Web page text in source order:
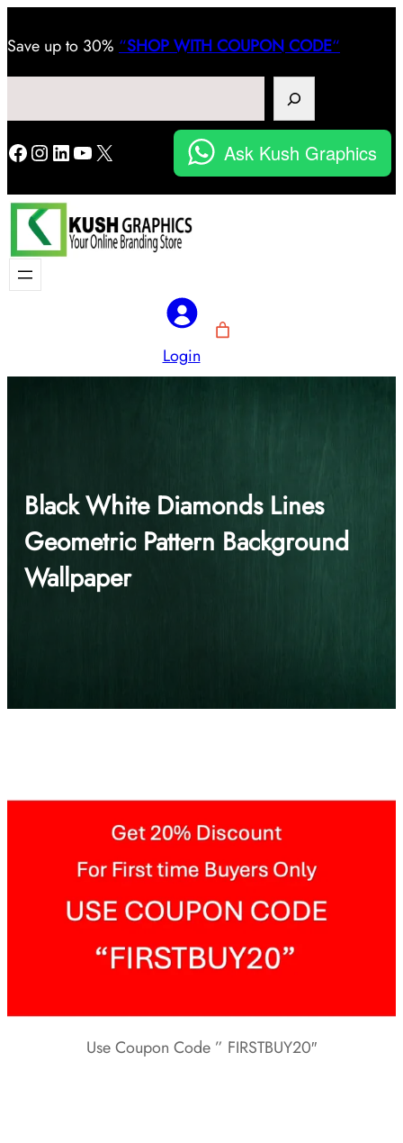
Save up to 30% “SHOP WITH COUPON CODE“
Facebook
Instagram
LinkedIn
YouTube
X Ask Kush Graphics
Login
Black White Diamonds Lines
Geometric Pattern Background
Wallpaper
Use Coupon Code ” FIRSTBUY20″